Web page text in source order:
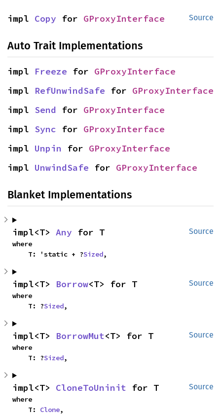
Source
impl Copy for GProxyInterface
Auto Trait Implementations
impl Freeze for GProxyInterface
impl RefUnwindSafe for GProxyInterface
impl Send for GProxyInterface
impl Sync for GProxyInterface
impl Unpin for GProxyInterface
impl UnwindSafe for GProxyInterface
Blanket Implementations
Source
impl<T> Any for T
where
    T: 'static + ?
Sized,
Source
impl<T> Borrow<T> for T
where
    T: ?
Sized,
Source
impl<T> BorrowMut<T> for T
where
    T: ?
Sized,
Source
impl<T> CloneToUninit for T
where
    T:
Clone,